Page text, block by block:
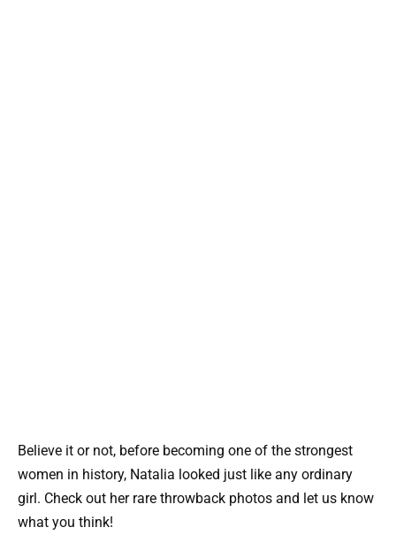
Believe it or not, before becoming one of the strongest
women in history, Natalia looked just like any ordinary
girl. Check out her rare throwback photos and let us know
what you think!